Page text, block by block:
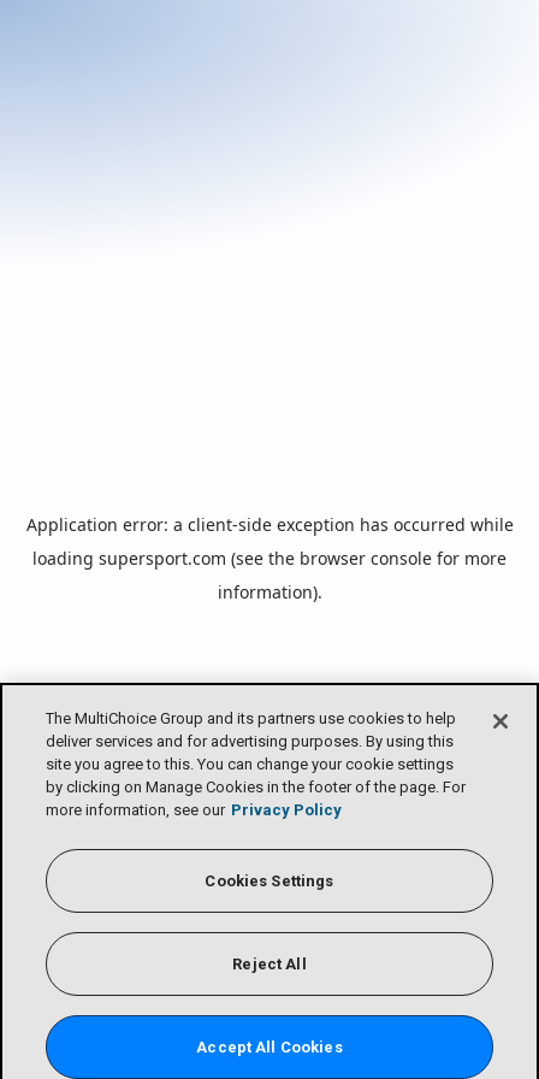
The MultiChoice Group and its partners use cookies to help
deliver services and for advertising purposes. By using this
site you agree to this. You can change your cookie settings
by clicking on Manage Cookies in the footer of the page. For
more information, see our Privacy Policy
Cookies Settings
Reject All
Accept All Cookies
Application error: a client-side exception has occurred while
loading supersport.com (see the browser console for more
information).